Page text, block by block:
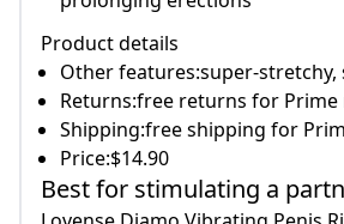
Product details
Other features:super-stretchy,
Returns:free returns for Prime
Shipping:free shipping for
Price:$14.90
Best for stimulating a